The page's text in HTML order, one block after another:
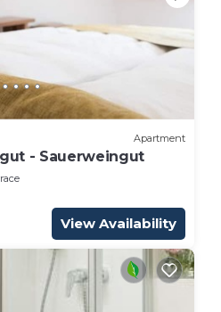
Apartment
- Sauerweingut
View Availability